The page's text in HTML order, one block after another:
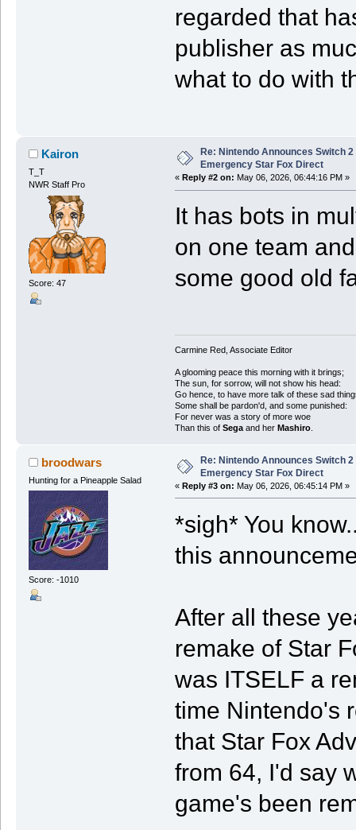
regarded that
publisher as
what to do with
Kairon
T_T
NWR Staff Pro
Score: 47
Re: Nintendo Announces Switch
Emergency Star Fox Direct
« Reply #2 on: May 06, 2026, 06:44:16 PM »
It has bots in
on one team
some good old
Carmine Red, Associate Editor
A glooming peace this morning with it brings;
The sun, for sorrow, will not show his head:
Go hence, to have more talk of these sad
Some shall be pardon'd, and some punished:
For never was a story of more woe
Than this of Segaand her Mashiro.
broodwars
Hunting for a Pineapple Salad
Score: -1010
Re: Nintendo Announces Switch
Emergency Star Fox Direct
« Reply #3 on: May 06, 2026, 06:45:14 PM »
*sigh* You
this
After all these
remake of Star
was ITSELF a
time Nintendo's
that Star Fox
from 64, I'd say
game's been